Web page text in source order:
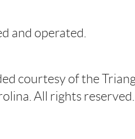
and operated.
courtesy of the
All rights reserved.